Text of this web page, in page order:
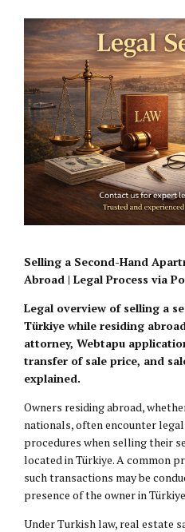
Selling a Second-Hand
Abroad | Legal Process via
Legal overview of selling a
Türkiye while residing
attorney, Webtapu
transfer of sale price, and
explained.
Owners residing abroad,
nationals, often encounter
procedures when selling their
located in Türkiye. A common
such transactions may be
presence of the owner in
Under Turkish law, real estate